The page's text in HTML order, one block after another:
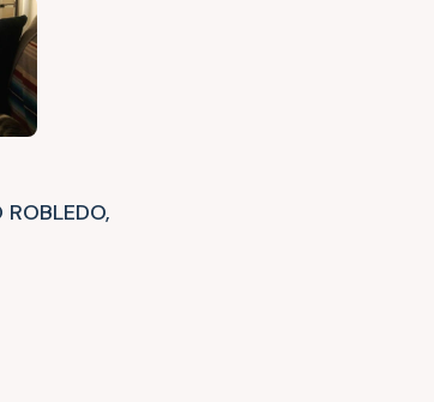
ROBLEDO,